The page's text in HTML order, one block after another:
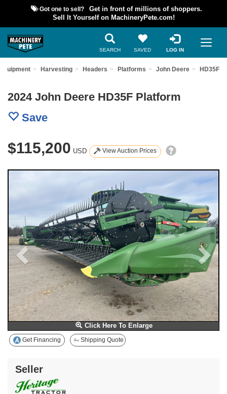
Got one to sell?
Get in front of millions of shoppers.
Sell It Yourself on MachineryPete.com!
SEARCH SAVED LOG IN
Harvesting Headers Platforms John Deere HD35F
2024 John Deere HD35F Platform
Save
$115,200 USD View Auction Prices
Click Here To Enlarge
Get Financing Shipping Quote
Seller